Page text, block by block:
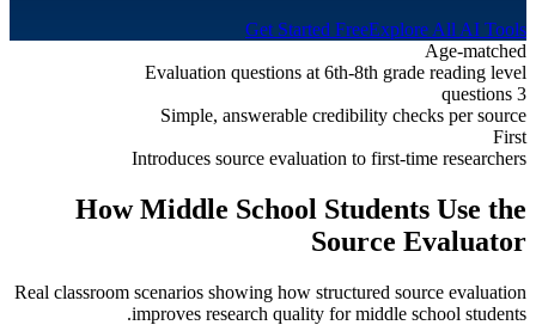
Get Started FreeExplore All AI Tools
Age-matched
Evaluation questions at 6th-8th grade reading level
3 questions
Simple, answerable credibility checks per source
First
Introduces source evaluation to first-time researchers
HowMiddle School Students Use the
Source Evaluator
Real classroom scenarios showing how structured source evaluation
improves research quality for middle school students
.